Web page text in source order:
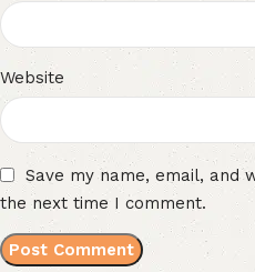
Website
Save my name, email, and
the next time I comment.